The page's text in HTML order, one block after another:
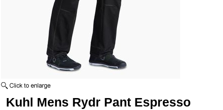
Kuhl Mens Rydr Pant Espresso